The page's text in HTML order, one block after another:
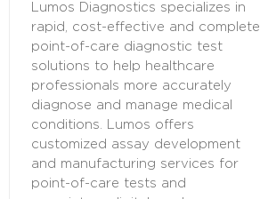
Lumos Diagnostics specializes in
rapid, cost-effective and complete
point-of-care diagnostic test
solutions to help healthcare
professionals more accurately
diagnose and manage medical
conditions. Lumos offers
customized assay development
and manufacturing services for
point-of-care tests and